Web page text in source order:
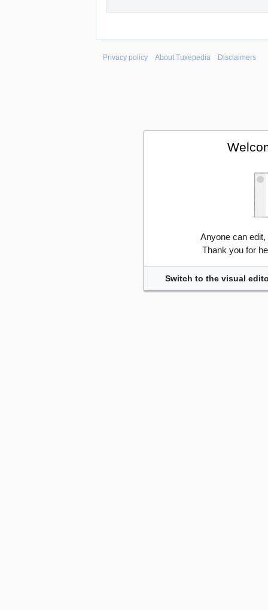
Privacy policy About Tuxepedia Disclaimers
Anyone can
Thank you for
Switch to the visual